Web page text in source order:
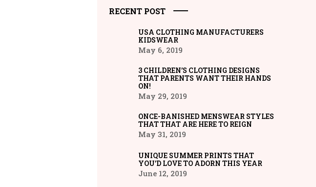
RECENT POST
USA CLOTHING MANUFACTURERS
KIDSWEAR
May 6, 2019
3 CHILDREN’S CLOTHING DESIGNS
THAT PARENTS WANT THEIR HANDS
ON!
May 29, 2019
ONCE-BANISHED MENSWEAR STYLES
THAT THAT ARE HERE TO REIGN
May 31, 2019
UNIQUE SUMMER PRINTS THAT
YOU’D LOVE TO ADORN THIS YEAR
June 12, 2019